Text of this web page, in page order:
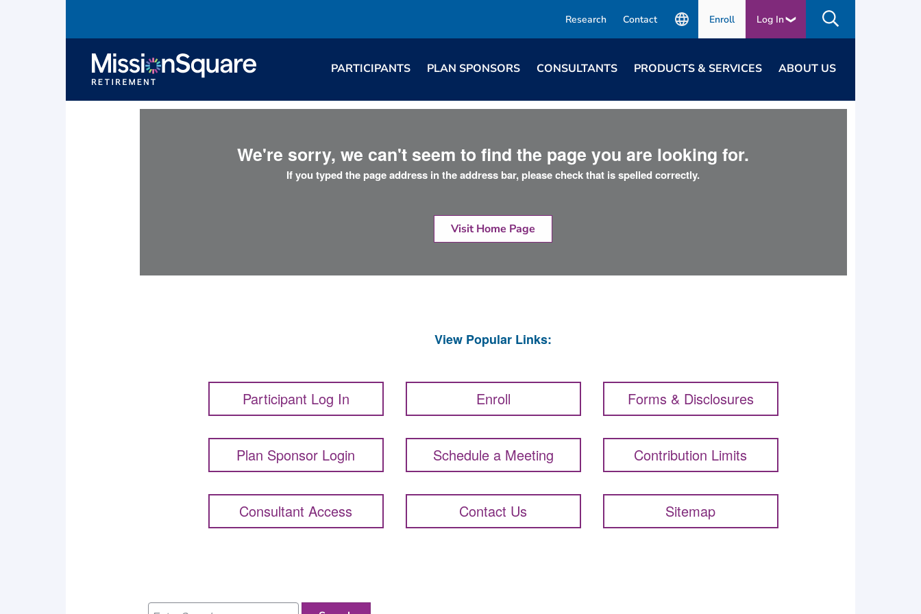
Research Contact Enroll Log In
PARTICIPANTS PLAN SPONSORS CONSULTANTS PRODUCTS & SERVICES ABOUT US
We're sorry, we can't seem to find the page you are looking for.
If you typed the page address in the address bar, please check that is spelled correctly.
Visit Home Page
View Popular Links:
Participant Log In Enroll Forms & Disclosures
Plan Sponsor Login Schedule a Meeting Contribution Limits
Consultant Access Contact Us Sitemap